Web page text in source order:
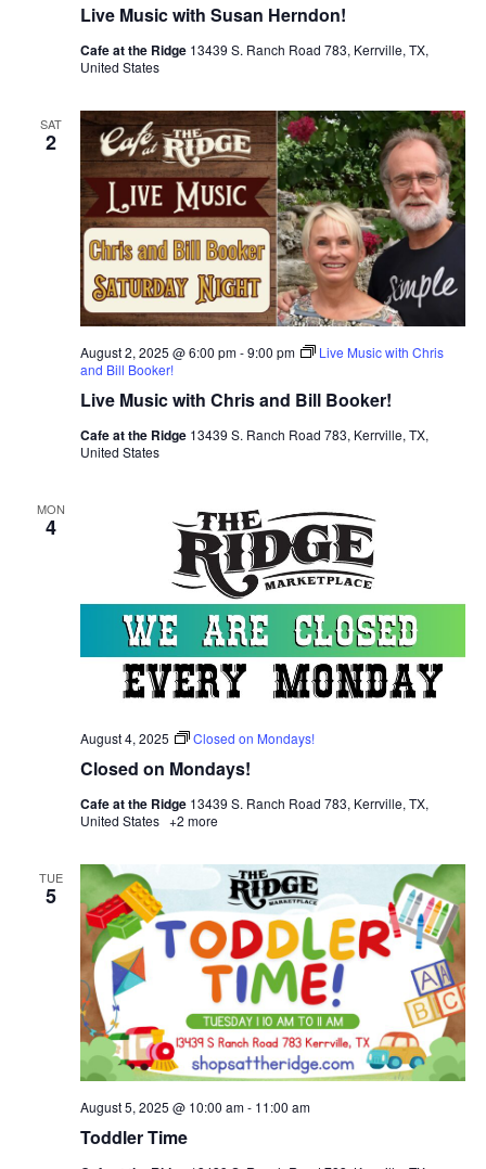
Live Music with Susan Herndon!
Cafe at the Ridge 13439 S. Ranch Road 783, Kerrville, TX,
United States
SAT
2
Live Music with Chris and Bill Booker!
August 2, 2025 @ 6:00 pm-9:00 pm
Live Music with Chris
and Bill Booker!
Cafe at the Ridge 13439 S. Ranch Road 783, Kerrville, TX,
United States
MON
4
Closed on Mondays!
August 4, 2025 Closed on Mondays!
Cafe at the Ridge 13439 S. Ranch Road 783, Kerrville, TX,
United States +2 more
TUE
5
Toddler Time
August 5, 2025 @ 10:00 am- 11:00 am